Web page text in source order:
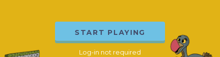
START PLAYING
Log-in not required